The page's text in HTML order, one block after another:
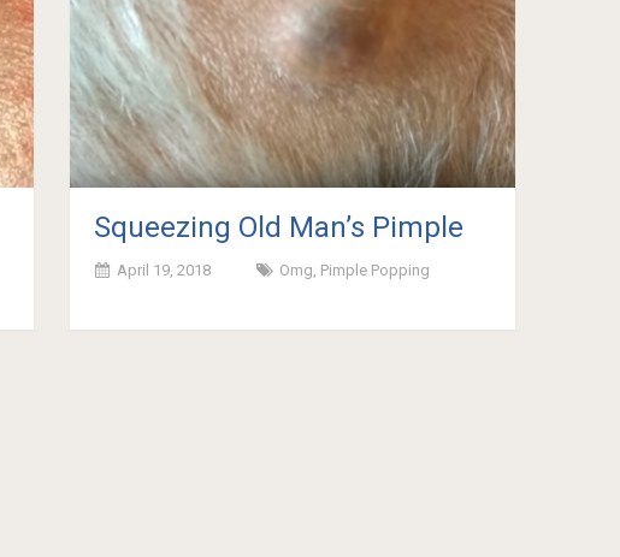
Squeezing Old Man’s Pimple
April 19, 2018 Omg, Pimple Popping